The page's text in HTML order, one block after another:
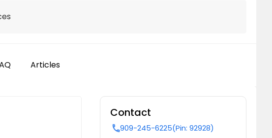
Articles
Contact
call909-245-6225(Pin: 92928)